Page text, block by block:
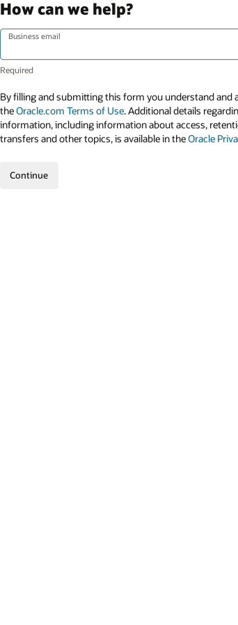
How can we help?
Business email
By filling and submitting this form you understand and
theOracle.com Terms of Use. Additional details
information, including information about access,
transfers and other topics, is available in theOracle
Continue